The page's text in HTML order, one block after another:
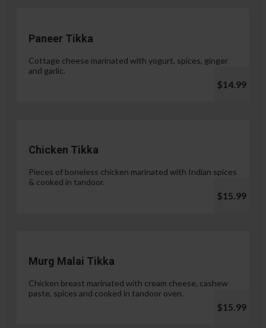
Paneer Tikka
Cottage cheese marinated with yogurt, spices, ginger
and garlic.
$14.99
Chicken Tikka
Pieces of boneless chicken marinated with Indian spices
& cooked in tandoor.
$15.99
Murg Malai Tikka
Chicken breast marinated with cream cheese, cashew
paste, spices and cooked in tandoor oven.
$15.99